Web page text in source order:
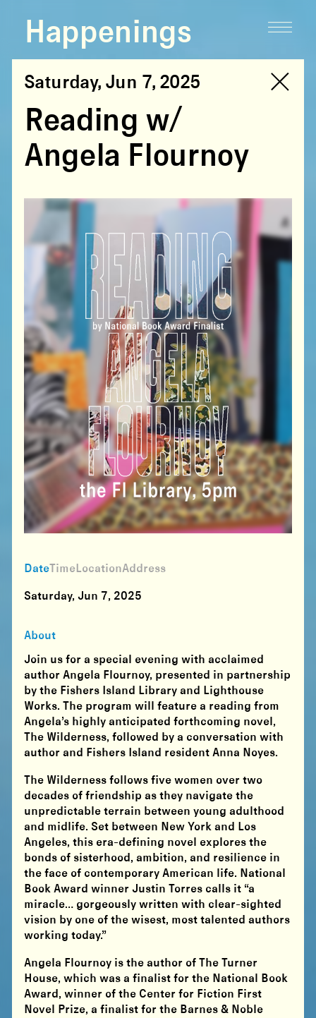
Happenings
Saturday, Jun 7, 2025
Reading w/
Angela Flournoy
About
Join us for a special evening with acclaimed
author Angela Flournoy, presented in partnership
by the Fishers Island Library and Lighthouse
Works. The program will feature a reading from
Angela’s highly anticipated forthcoming novel,
The Wilderness, followed by a conversation with
author and Fishers Island resident Anna Noyes.
The Wilderness follows five women over two
decades of friendship as they navigate the
unpredictable terrain between young adulthood
and midlife. Set between New York and Los
Angeles, this era-defining novel explores the
bonds of sisterhood, ambition, and resilience in
the face of contemporary American life. National
Book Award winner Justin Torres calls it “a
miracle… gorgeously written with clear-sighted
vision by one of the wisest, most talented authors
working today.”
Angela Flournoy is the author of The Turner
House, which was a finalist for the National Book
Award, winner of the Center for Fiction First
Novel Prize, a finalist for the Barnes & Noble
DateTimeLocationAddress
Saturday, Jun 7, 2025